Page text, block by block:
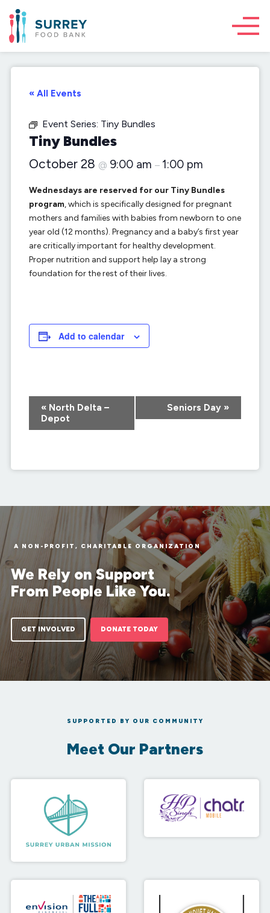
« All Events
Event Series: Tiny Bundles
Tiny Bundles
October 28 @ 9:00 am – 1:00 pm
Wednesdays are reserved for our Tiny Bundles
program, which is specifically designed for pregnant
mothers and families with babies from newborn to one
year old (12 months). Pregnancy and a baby’s first year
are critically important for healthy development.
Proper nutrition and support help lay a strong
foundation for the rest of their lives.
Add to calendar
Event
Navigation
«North Delta –
Depot
Seniors Day »
A NON-PROFIT, CHARITABLE ORGANIZATION
We Rely on Support
From People Like You.
GET INVOLVED DONATE TODAY
SUPPORTED BY OUR COMMUNITY
Meet Our Partners